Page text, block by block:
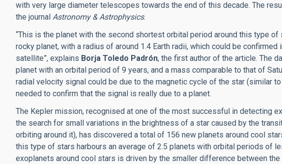
with very large diameter telescopes towards the end of this decade. The
the journal Astronomy & Astrophysics.
“This is the planet with the second shortest orbital period around this type
rocky planet, with a radius of around 1.4 Earth radii, which could be
satellite”, explains Borja Toledo Padrón, the first author of the article. The
planet with an orbital period of 9 years, and a mass comparable to that of
radial velocity signal could be due to the magnetic cycle of the star (similar
needed to confirm that the signal is really due to a planet.
The Kepler mission, recognised at one of the most successful in detecting
the search for small variations in the brightness of a star caused by the
orbiting around it), has discovered a total of 156 new planets around cool
this type of stars harbours an average of 2.5 planets with orbital periods of
exoplanets around cool stars is driven by the smaller difference between the